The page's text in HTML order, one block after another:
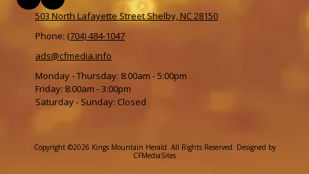
503 North Lafayette Street Shelby, NC 28150
Phone: (704) 484-1047
ads@cfmedia.info
Monday - Thursday: 8:00am - 5:00pm
Friday: 8:00am - 3:00pm
Saturday - Sunday: Closed
Copyright ©2026 Kings Mountain Herald. All Rights Reserved. Designed by
CFMediaSites